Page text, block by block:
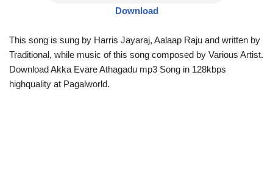
Download
This song is sung by Harris Jayaraj, Aalaap Raju and written by
Traditional, while music of this song composed by Various Artist.
Download Akka Evare Athagadu mp3 Song in 128kbps
highquality at Pagalworld.